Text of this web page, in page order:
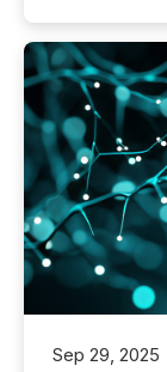
Sep 29, 2025